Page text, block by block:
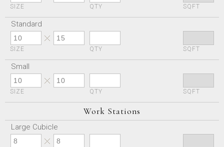
SIZE QTY SQFT
Standard
SIZE QTY SQFT
Small
SIZE QTY SQFT
Work Stations
Large Cubicle